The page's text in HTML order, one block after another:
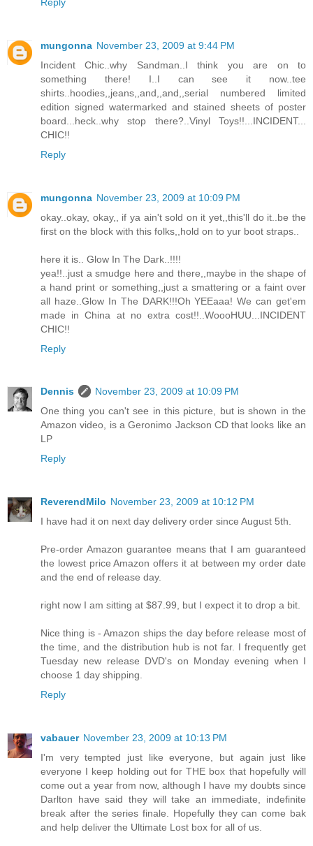
mungonna November 23, 2009 at 9:44 PM
Incident Chic..why Sandman..I think you are on to
something there! I..I can see it now..tee
shirts..hoodies,,jeans,,and,,and,,serial numbered limited
edition signed watermarked and stained sheets of poster
board...heck..why stop there?..Vinyl Toys!!...INCIDENT...
CHIC!!
Reply
mungonna November 23, 2009 at 10:09 PM
okay..okay, okay,, if ya ain't sold on it yet,,this'll do it..be the
first on the block with this folks,,hold on to yur boot straps..
here it is.. Glow In The Dark..!!!!
yea!!..just a smudge here and there,,maybe in the shape of
a hand print or something,,just a smattering or a faint over
all haze..Glow In The DARK!!!Oh YEEaaa! We can get'em
made in China at no extra cost!!..WoooHUU...INCIDENT
CHIC!!
Reply
Dennis
November 23, 2009 at 10:09 PM
One thing you can't see in this picture, but is shown in the
Amazon video, is a Geronimo Jackson CD that looks like an
LP
Reply
ReverendMilo November 23, 2009 at 10:12 PM
I have had it on next day delivery order since August 5th.
Pre-order Amazon guarantee means that I am guaranteed
the lowest price Amazon offers it at between my order date
and the end of release day.
right now I am sitting at $87.99, but I expect it to drop a bit.
Nice thing is - Amazon ships the day before release most of
the time, and the distribution hub is not far. I frequently get
Tuesday new release DVD's on Monday evening when I
choose 1 day shipping.
Reply
vabauer November 23, 2009 at 10:13 PM
I'm very tempted just like everyone, but again just like
everyone I keep holding out for THE box that hopefully will
come out a year from now, although I have my doubts since
Darlton have said they will take an immediate, indefinite
break after the series finale. Hopefully they can come bak
and help deliver the Ultimate Lost box for all of us.